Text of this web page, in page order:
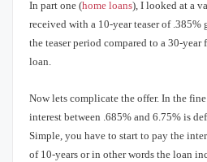
In part one (home loans), I looked at a
received with a 10-year teaser of
the teaser period compared to a 30-
loan.
Now lets complicate the offer. In the
interest between .685% and 6.75% is
Simple, you have to start to pay the
of 10-years or in other words the loan